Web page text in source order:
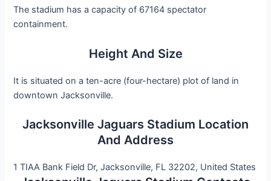
The stadium has a capacity of 67164 spectator
containment.
Height And Size
It is situated on a ten-acre (four-hectare) plot of land in
downtown Jacksonville.
Jacksonville Jaguars Stadium Location
And Address
1 TIAA Bank Field Dr, Jacksonville, FL 32202, United States